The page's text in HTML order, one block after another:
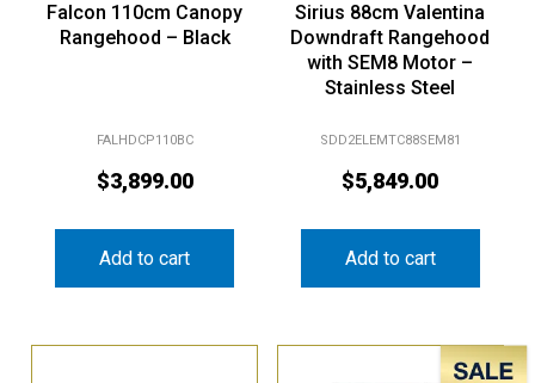
Falcon 110cm Canopy
Rangehood – Black
FALHDCP110BC
$3,899.00
Add to cart
Sirius 88cm Valentina
Downdraft Rangehood
with SEM8 Motor –
Stainless Steel
SDD2ELEMTC88SEM81
$5,849.00
Add to cart
Sale!